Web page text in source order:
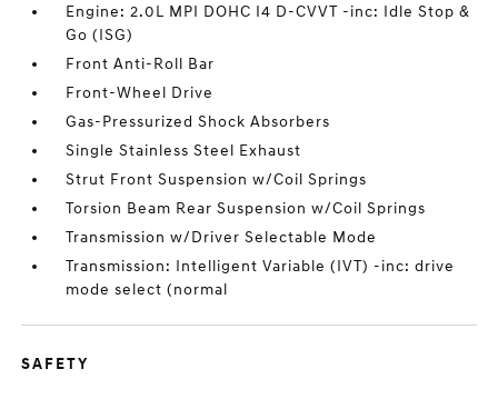
Engine: 2.0L MPI DOHC I4 D-CVVT -inc: Idle Stop &
Go (ISG)
Front Anti-Roll Bar
Front-Wheel Drive
Gas-Pressurized Shock Absorbers
Single Stainless Steel Exhaust
Strut Front Suspension w/Coil Springs
Torsion Beam Rear Suspension w/Coil Springs
Transmission w/Driver Selectable Mode
Transmission: Intelligent Variable (IVT) -inc: drive
mode select (normal
SAFETY